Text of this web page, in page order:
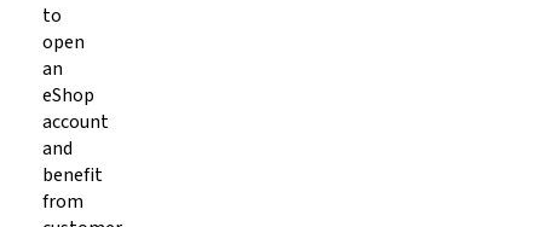
to
open
an
eShop
account
and
benefit
from